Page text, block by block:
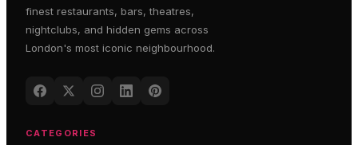
finest restaurants, bars, theatres,
nightclubs, and hidden gems across
London's most iconic neighbourhood.
CATEGORIES